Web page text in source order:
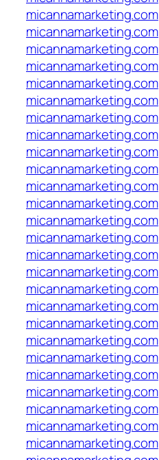
micannamarketing.com
micannamarketing.com
micannamarketing.com
micannamarketing.com
micannamarketing.com
micannamarketing.com
micannamarketing.com
micannamarketing.com
micannamarketing.com
micannamarketing.com
micannamarketing.com
micannamarketing.com
micannamarketing.com
micannamarketing.com
micannamarketing.com
micannamarketing.com
micannamarketing.com
micannamarketing.com
micannamarketing.com
micannamarketing.com
micannamarketing.com
micannamarketing.com
micannamarketing.com
micannamarketing.com
micannamarketing.com
micannamarketing.com